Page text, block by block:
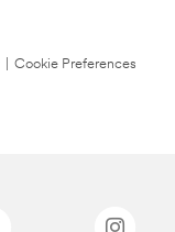
Cookie Preferences